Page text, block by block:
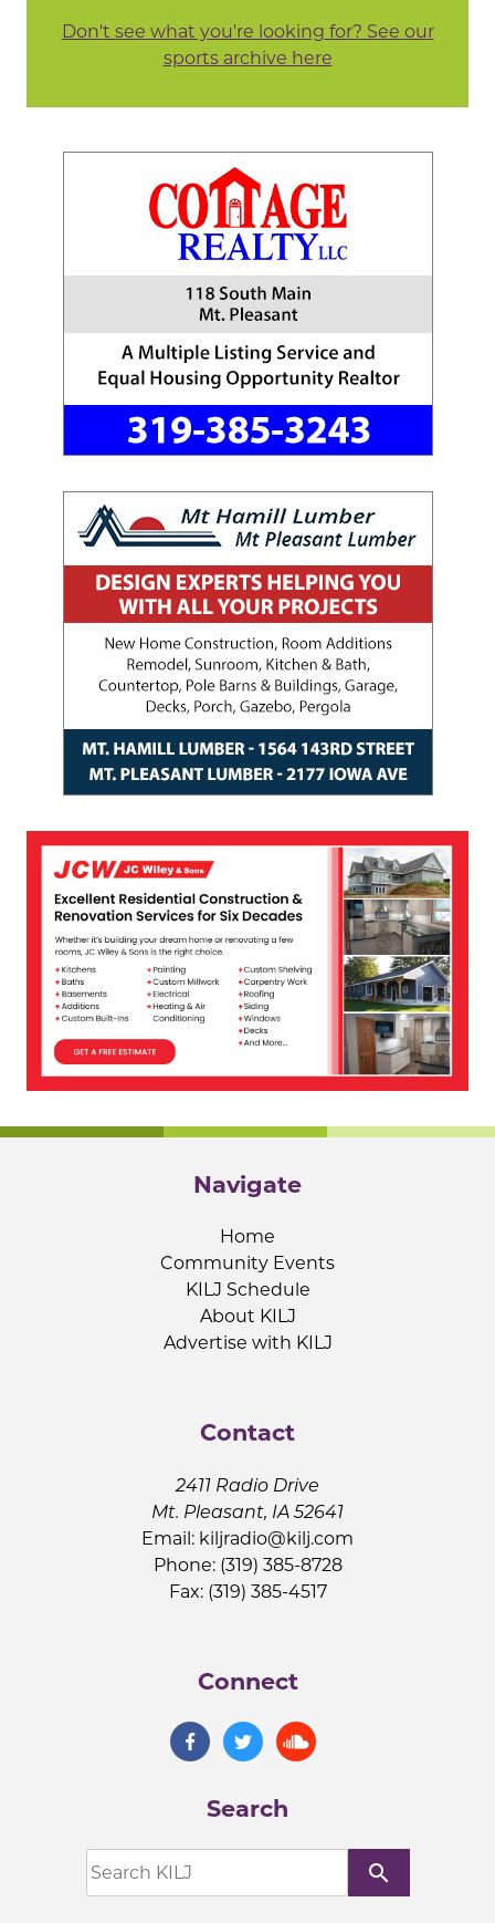
Don't see what you're looking for? See our
sports archive here
Navigate
Home
Community Events
KILJ Schedule
About KILJ
Advertise with KILJ
Contact
2411 Radio Drive
Mt. Pleasant, IA 52641
Email: kiljradio@kilj.com
Phone: (319) 385-8728
Fax: (319) 385-4517
Connect
Search
search